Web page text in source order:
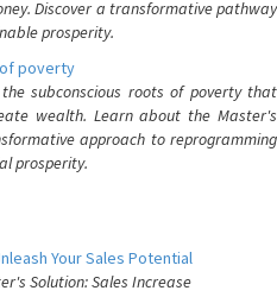
Discover a transformative pathway
prosperity.
poverty
subconscious roots of poverty that
wealth. Learn about the Master's
approach to reprogramming
prosperity.
Your Sales Potential
Solution: Sales Increase